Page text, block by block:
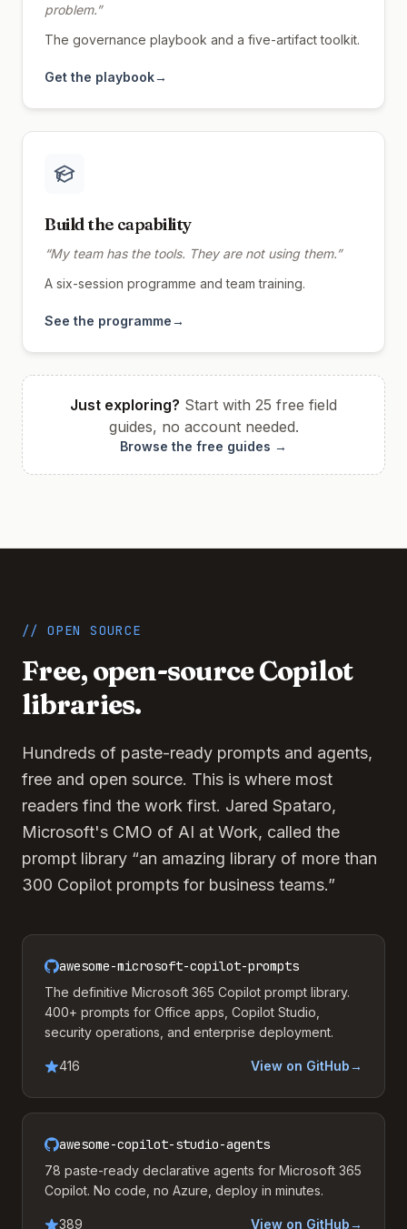
problem.”
The governance playbook and a five-artifact toolkit.
Get the playbook→
Build the capability
“My team has the tools. They are not using them.”
A six-session programme and team training.
See the programme→
Just exploring? Start with 25 free field
guides, no account needed.
Browse the free guides →
// OPEN SOURCE
Free, open-source Copilot
libraries.
Hundreds of paste-ready prompts and agents,
free and open source. This is where most
readers find the work first. Jared Spataro,
Microsoft's CMO of AI at Work, called the
prompt library “an amazing library of more than
300 Copilot prompts for business teams.”
awesome-microsoft-copilot-prompts
The definitive Microsoft 365 Copilot prompt library.
400+ prompts for Office apps, Copilot Studio,
security operations, and enterprise deployment.
416 View on GitHub→
awesome-copilot-studio-agents
78 paste-ready declarative agents for Microsoft 365
Copilot. No code, no Azure, deploy in minutes.
389 View on GitHub→